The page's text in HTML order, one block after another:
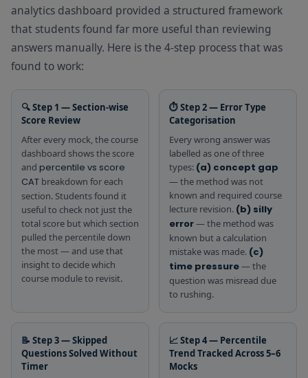
analytics dashboard provided a structured framework
that students found far more useful than reviewing
answers manually. Here is the 4-step process that was
found to work:
🔍 Step 1 — Section-wise
Score Review
After every mock, the course
dashboard shows the score
and percentile vs score
CAT breakdown for each
section. Students found it
useful to check not just the
total score but which section
pulled the percentile down
the most — and use that
insight to decide which
course module to revisit.
⏱ Step 2 — Error Type
Categorisation
Every wrong answer was
labelled as one of three
types: (a) concept gap
— the method was not
known and required course
lecture revision. (b) silly
error— the method was
known but a calculation
mistake was made. (c)
time pressure— the
question was misread due
to rushing.
📝 Step 3 — Skipped
Questions Solved Without
Timer
📈 Step 4 — Percentile
Trend Tracked Across 5–6
Mocks